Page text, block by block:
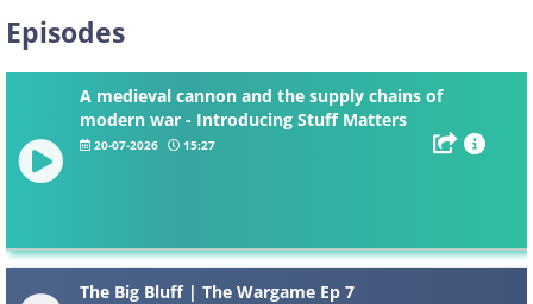
Episodes
A medieval cannon and the supply chains of
modern war - Introducing Stuff Matters
20-07-2026 15:27
The Big Bluff | The Wargame Ep 7